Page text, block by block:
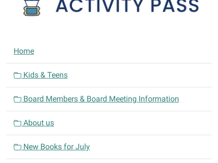
N
a
i
g
o
Home
Kids & Teens
Board Members & Board Meeting Information
About us
New Books for July